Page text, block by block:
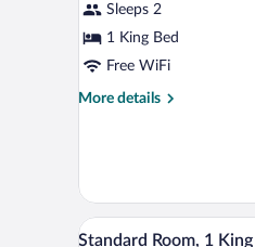
photos
for
Room,
1
Non
Smoking
Sleeps 2
1 King Bed
Free WiFi
More details
More
King
Bed,
Accessible,
View
4
Standard Room, 1